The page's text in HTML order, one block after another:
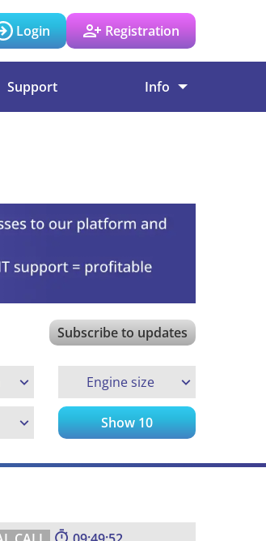
Login Registration
Support Info
Subscribe to updates
Engine size
Show10